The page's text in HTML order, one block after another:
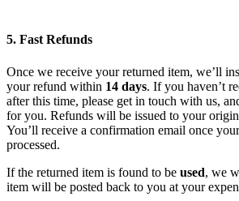
5. Fast Refunds
Once we receive your returned item, we’ll
your refund within 14 days. If you haven’t
after this time, please get in touch with us,
for you. Refunds will be issued to your
You’ll receive a confirmation email once
processed.
If the returned item is found to be used, we
item will be posted back to you at your